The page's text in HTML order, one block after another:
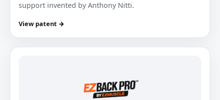
support invented by Anthony Nitti.
View patent →